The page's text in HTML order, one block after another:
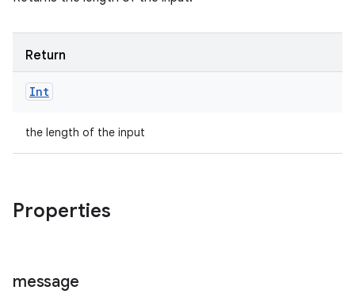
Return
Int
the length of the input
Properties
message